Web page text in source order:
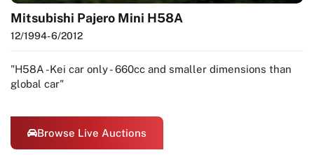
Mitsubishi Pajero Mini H58A
12/1994- 6/2012
"H58A -Kei car only - 660cc and smaller dimensions than
global car"
Browse Live Auctions